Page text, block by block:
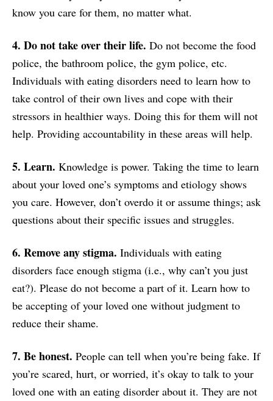
know you care for them, no matter what.
4. Do not take over their life. Do not become the food
police, the bathroom police, the gym police, etc.
Individuals with eating disorders need to learn how to
take control of their own lives and cope with their
stressors in healthier ways. Doing this for them will not
help. Providing accountability in these areas will help.
5. Learn. Knowledge is power. Taking the time to learn
about your loved one’s symptoms and etiology shows
you care. However, don’t overdo it or assume things; ask
questions about their specific issues and struggles.
6. Remove any stigma. Individuals with eating
disorders face enough stigma (i.e., why can’t you just
eat?). Please do not become a part of it. Learn how to
be accepting of your loved one without judgment to
reduce their shame.
7. Be honest. People can tell when you’re being fake. If
you’re scared, hurt, or worried, it’s okay to talk to your
loved one with an eating disorder about it. They are not